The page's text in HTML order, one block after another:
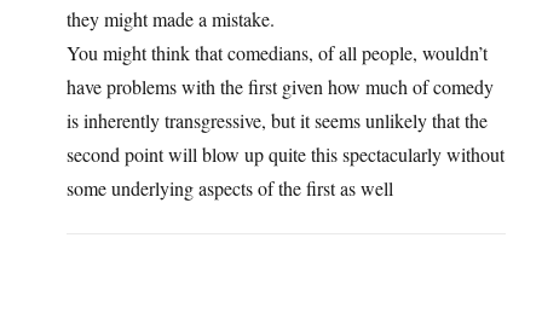
they might made a mistake.
You might think that comedians, of all people, wouldn’t
have problems with the first given how much of comedy
is inherently transgressive, but it seems unlikely that the
second point will blow up quite this spectacularly without
some underlying aspects of the first as well